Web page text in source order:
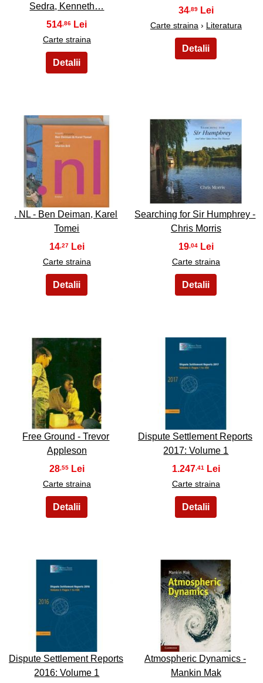
Sedra, Kenneth…
514 ,86
Carte straina
34 ,89
Carte straina › Literatura
43
. NL - Ben Deiman, Karel
Tomei
14 ,27
Carte straina
44
Searching for Sir Humphrey -
Chris Morris
19,04
Carte straina
45
Free Ground - Trevor
Appleson
28 ,55
Carte straina
46
Dispute Settlement Reports
2017: Volume 1
1.247,41
Carte straina
47
Dispute Settlement Reports
2016: Volume 1
48
Atmospheric Dynamics -
Mankin Mak